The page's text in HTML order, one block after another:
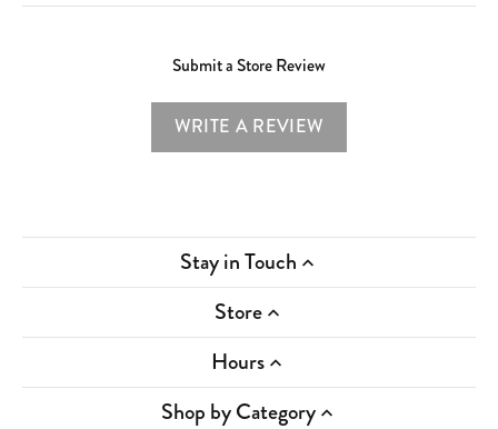
Submit a Store Review
WRITE A REVIEW
Stay in Touch
Store
Hours
Shop by Category